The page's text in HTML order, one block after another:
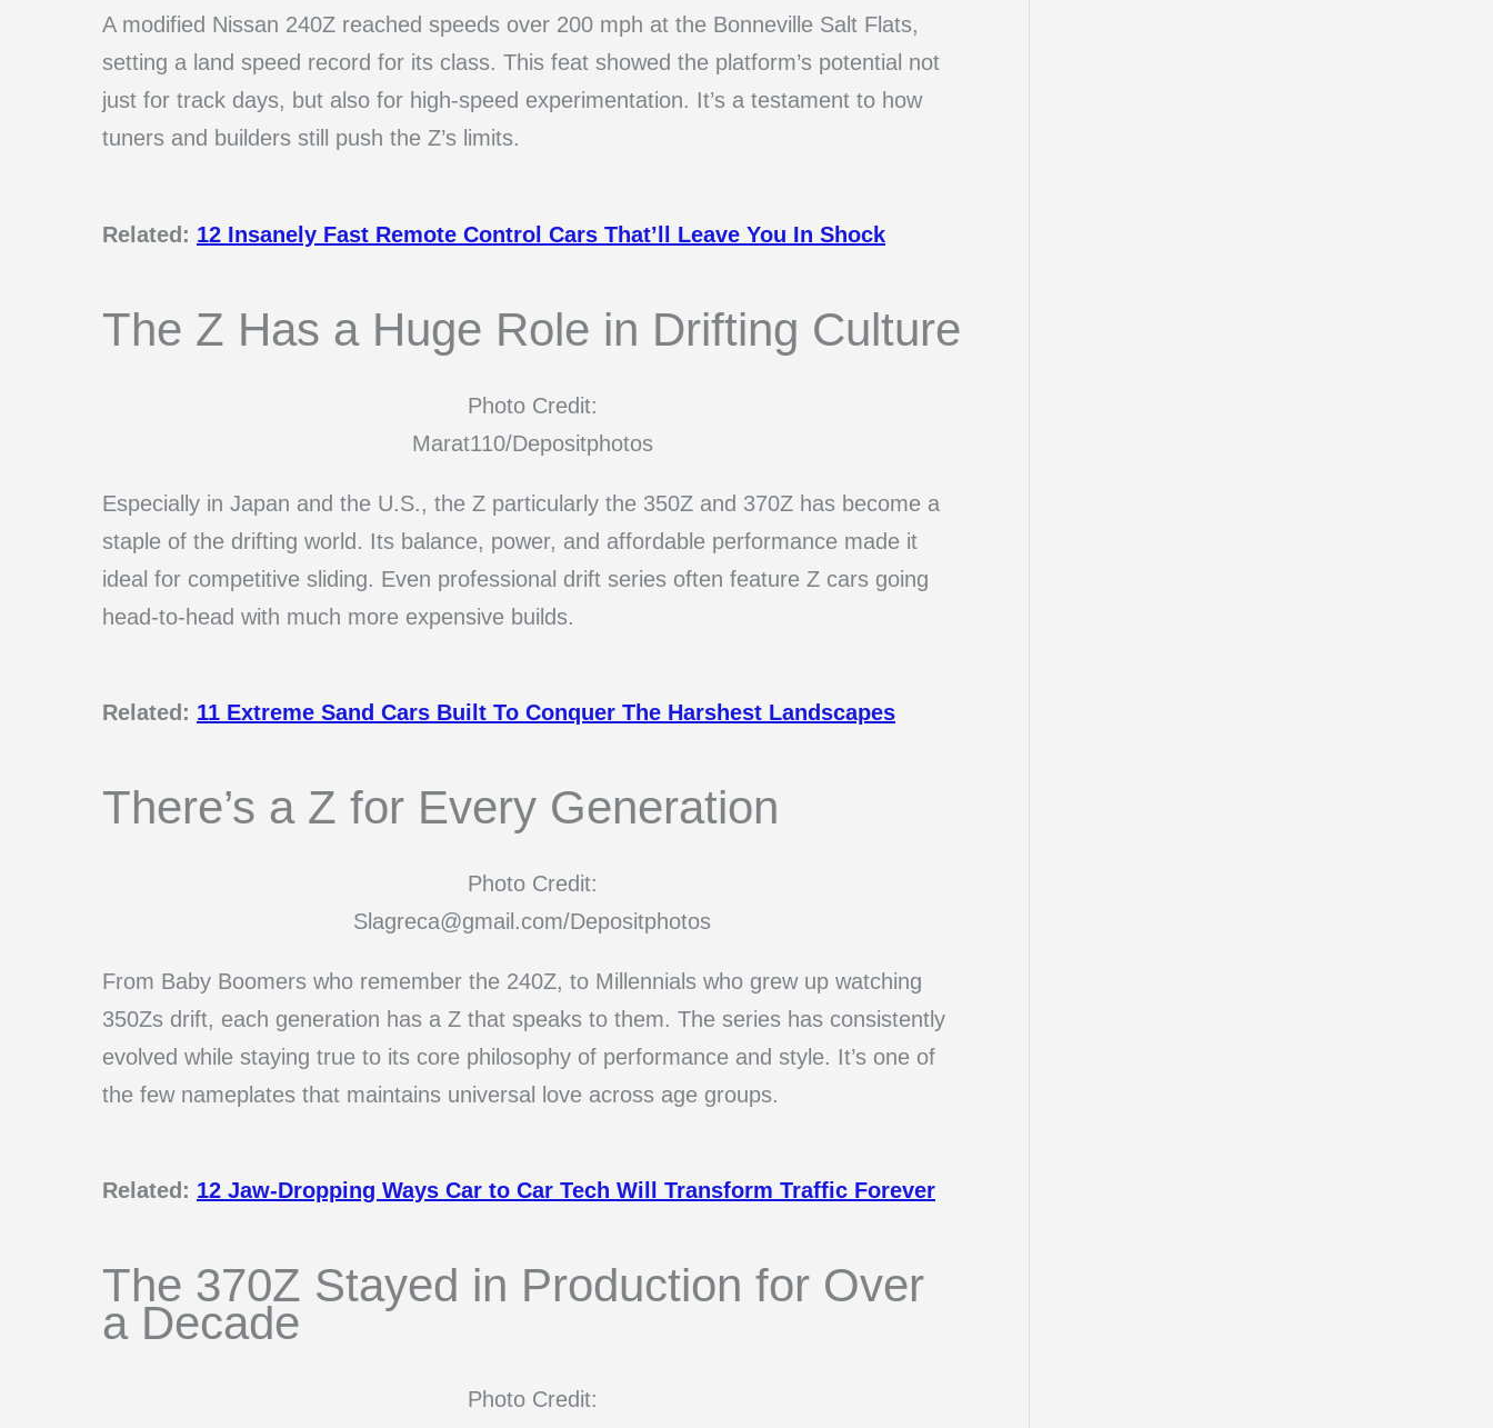
A modified Nissan 240Z reached speeds over 200 mph at the Bonneville Salt Flats,
setting a land speed record for its class. This feat showed the platform’s potential not
just for track days, but also for high-speed experimentation. It’s a testament to how
tuners and builders still push the Z’s limits.
Related: 12 Insanely Fast Remote Control Cars That’ll Leave You In Shock
The Z Has a Huge Role in Drifting Culture
Photo Credit:
Marat110/Depositphotos
Especially in Japan and the U.S., the Z particularly the 350Z and 370Z has become a
staple of the drifting world. Its balance, power, and affordable performance made it
ideal for competitive sliding. Even professional drift series often feature Z cars going
head-to-head with much more expensive builds.
Related: 11 Extreme Sand Cars Built To Conquer The Harshest Landscapes
There’s a Z for Every Generation
Photo Credit:
Slagreca@gmail.com/Depositphotos
From Baby Boomers who remember the 240Z, to Millennials who grew up watching
350Zs drift, each generation has a Z that speaks to them. The series has consistently
evolved while staying true to its core philosophy of performance and style. It’s one of
the few nameplates that maintains universal love across age groups.
Related: 12 Jaw-Dropping Ways Car to Car Tech Will Transform Traffic Forever
The 370Z Stayed in Production for Over
a Decade
Photo Credit: